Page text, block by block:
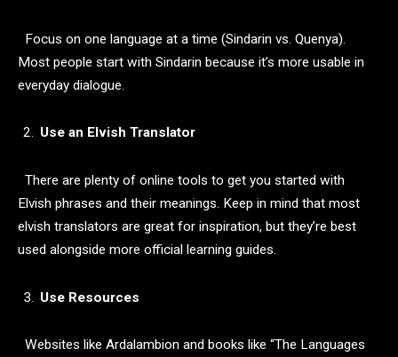
Focus on one language at a time (Sindarin vs. Quenya).
Most people start with Sindarin because it’s more usable in
everyday dialogue.
Use an Elvish Translator
There are plenty of online tools to get you started with
Elvish phrases and their meanings. Keep in mind that most
elvish translators are great for inspiration, but they’re best
used alongside more official learning guides.
Use Resources
Websites like Ardalambion and books like “The Languages